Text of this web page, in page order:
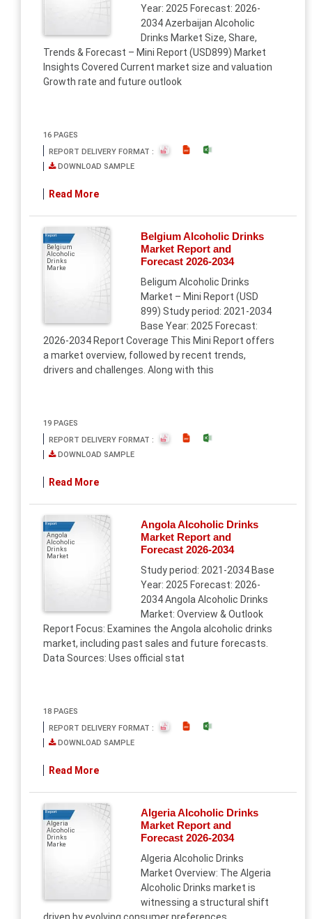
Year: 2025 Forecast: 2026-
2034 Azerbaijan Alcoholic
Drinks Market Size, Share,
Trends & Forecast – Mini Report (USD899) Market
Insights Covered Current market size and valuation
Growth rate and future outlook
16 PAGES
REPORT DELIVERY FORMAT :
DOWNLOAD SAMPLE
Read More
Report
Belgium
Alcoholic
Drinks
Marke
Belgium Alcoholic Drinks
Market Report and
Forecast 2026-2034
Beligum Alcoholic Drinks
Market – Mini Report (USD
899) Study period: 2021-2034
Base Year: 2025 Forecast:
2026-2034 Report Coverage This Mini Report offers
a market overview, followed by recent trends,
drivers and challenges. Along with this
19 PAGES
REPORT DELIVERY FORMAT :
DOWNLOAD SAMPLE
Read More
Report
Angola
Alcoholic
Drinks
Market
Angola Alcoholic Drinks
Market Report and
Forecast 2026-2034
Study period: 2021-2034 Base
Year: 2025 Forecast: 2026-
2034 Angola Alcoholic Drinks
Market: Overview & Outlook
Report Focus: Examines the Angola alcoholic drinks
market, including past sales and future forecasts.
Data Sources: Uses official stat
18 PAGES
REPORT DELIVERY FORMAT :
DOWNLOAD SAMPLE
Read More
Report
Algeria
Alcoholic
Drinks
Marke
Algeria Alcoholic Drinks
Market Report and
Forecast 2026-2034
Algeria Alcoholic Drinks
Market Overview: The Algeria
Alcoholic Drinks market is
witnessing a structural shift